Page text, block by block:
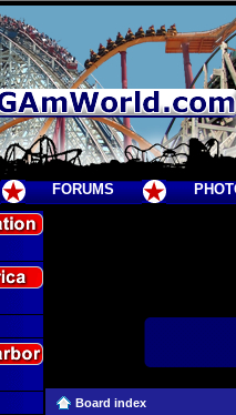
FORUMS
Board index